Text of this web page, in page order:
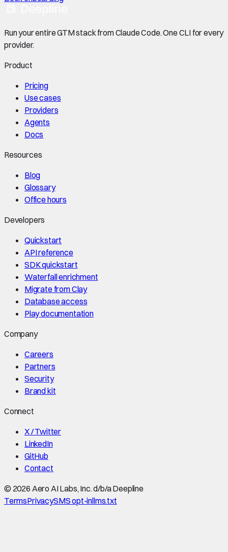
Run your entire GTM stack from Claude Code. One CLI for every
provider.
Product
Pricing
Use cases
Providers
Agents
Docs
Resources
Blog
Glossary
Office hours
Developers
Quickstart
API reference
SDK quickstart
Waterfall enrichment
Migrate from Clay
Database access
Play documentation
Company
Careers
Partners
Security
Brand kit
Connect
X / Twitter
LinkedIn
GitHub
Contact
© 2026 Aero AI Labs, Inc. d/b/a Deepline
TermsPrivacySMS opt-inllms.txt